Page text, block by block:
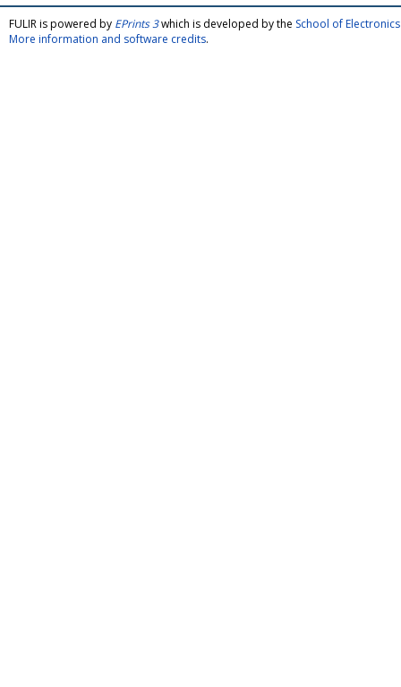
FULIR is powered by EPrints 3which is developed by the School of
More information and software credits.